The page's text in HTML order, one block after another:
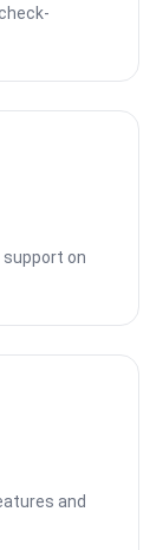
support on
and